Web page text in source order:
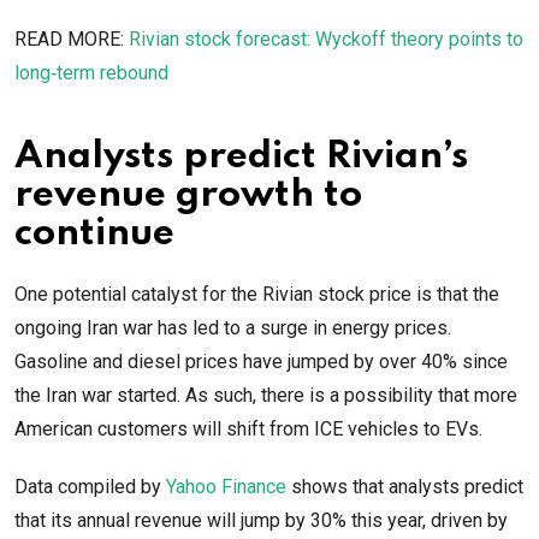
READ MORE: Rivian stock forecast: Wyckoff theory points to
long‑term rebound
Analysts predict Rivian’s
revenue growth to
continue
One potential catalyst for the Rivian stock price is that the
ongoing Iran war has led to a surge in energy prices.
Gasoline and diesel prices have jumped by over 40% since
the Iran war started. As such, there is a possibility that more
American customers will shift from ICE vehicles to EVs.
Data compiled by Yahoo Finance shows that analysts predict
that its annual revenue will jump by 30% this year, driven by